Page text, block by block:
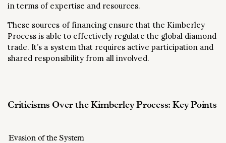
in terms of expertise and resources.
These sources of financing ensure that the Kimberley
Process is able to effectively regulate the global diamond
trade. It’s a system that requires active participation and
shared responsibility from all involved.
Criticisms Over the Kimberley Process: Key Points
Evasion of the System